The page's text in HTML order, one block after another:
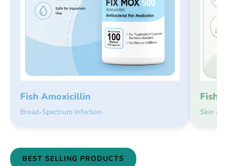
Fish Amoxicillin
Broad-Spectrum Infection
Fish
Skin
BEST SELLING PRODUCTS